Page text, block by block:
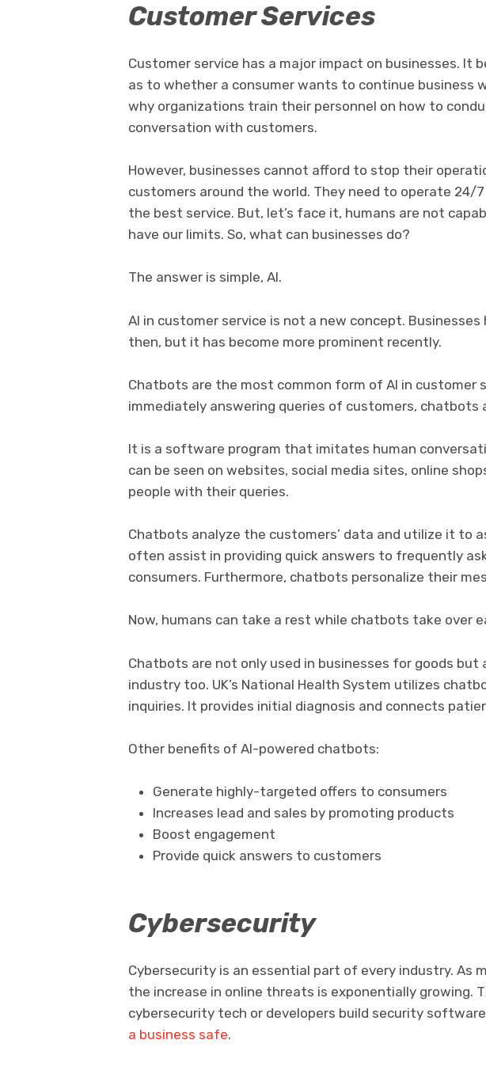
Customer Services
Customer service has a major impact on businesses. It
as to whether a consumer wants to continue business
why organizations train their personnel on how to
conversation with customers.
However, businesses cannot afford to stop their
customers around the world. They need to operate 24/
the best service. But, let’s face it, humans are not
have our limits. So, what can businesses do?
The answer is simple, AI.
AI in customer service is not a new concept. Businesses
then, but it has become more prominent recently.
Chatbots are the most common form of AI in customer
immediately answering queries of customers, chatbots
It is a software program that imitates human
can be seen on websites, social media sites, online
people with their queries.
Chatbots analyze the customers’ data and utilize it to
often assist in providing quick answers to frequently
consumers. Furthermore, chatbots personalize their
Now, humans can take a rest while chatbots take over
Chatbots are not only used in businesses for goods
industry too. UK’s National Health System utilizes
inquiries. It provides initial diagnosis and connects
Other benefits of AI-powered chatbots:
Generate highly-targeted offers to consumers
Increases lead and sales by promoting products
Boost engagement
Provide quick answers to customers
Cybersecurity
Cybersecurity is an essential part of every industry. As
the increase in online threats is exponentially growing.
cybersecurity tech or developers build security
a business safe.